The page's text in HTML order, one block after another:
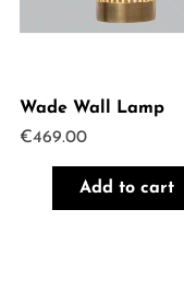
Wade Wall Lamp
€469.00
Add to cart